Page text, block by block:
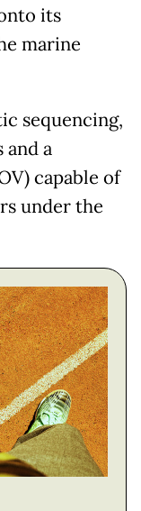
its
marine
sequencing,
a
capable of
under the